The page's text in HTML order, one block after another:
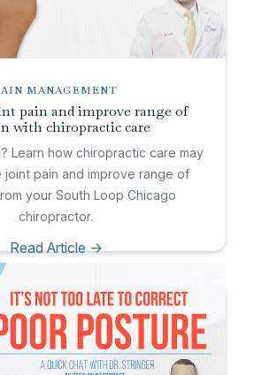
MANAGEMENT
pain and improve range of
with chiropractic care
Learn how chiropractic care may
joint pain and improve range of
your South Loop Chicago
chiropractor.
Read Article ->